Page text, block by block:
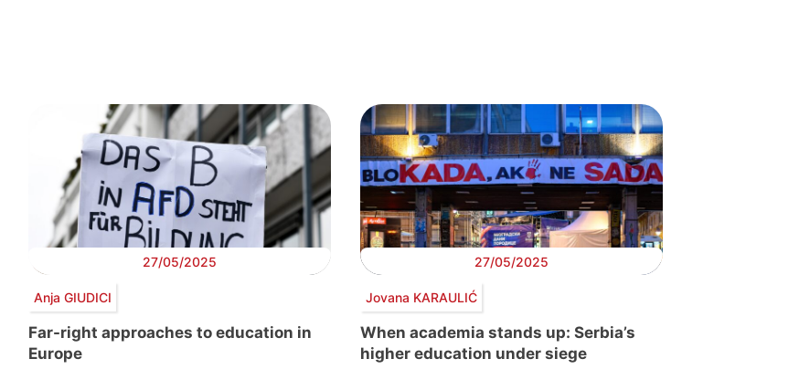
27/05/2025
Anja GIUDICI
Far-right approaches to education in
Europe
27/05/2025
Jovana KARAULIĆ
When academia stands up: Serbia’s
higher education under siege